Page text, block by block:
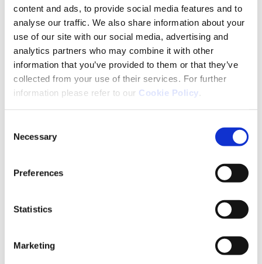
content and ads, to provide social media features and to
analyse our traffic. We also share information about your
use of our site with our social media, advertising and
analytics partners who may combine it with other
information that you’ve provided to them or that they’ve
collected from your use of their services. For further
information please refer to our Cookie Policy.
Selection
Necessary
Preferences
Statistics
Marketing
Pharmacovigilance
Reporting an Adverse Drug Reaction
to any of Neuraxpharm’s products, you can contact
our Pharmacovigilance department directly:
If you have any medical questions related to any of
our products, you can also contact us through: